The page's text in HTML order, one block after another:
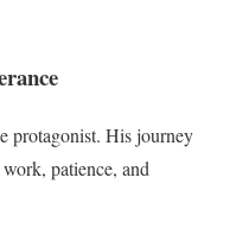
protagonist. His journey
patience, and